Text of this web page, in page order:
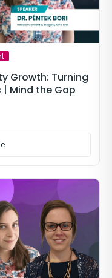
Growth: Turning
Mind the Gap